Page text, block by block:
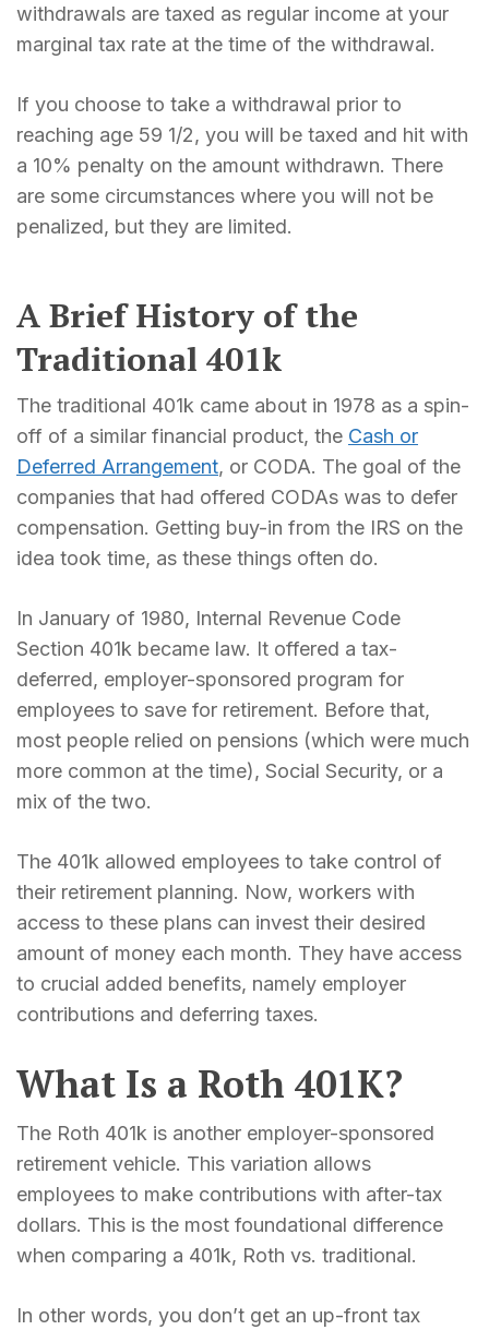
withdrawals are taxed as regular income at your
marginal tax rate at the time of the withdrawal.
If you choose to take a withdrawal prior to
reaching age 59 1/2, you will be taxed and hit with
a 10% penalty on the amount withdrawn. There
are some circumstances where you will not be
penalized, but they are limited.
A Brief History of the
Traditional 401k
The traditional 401k came about in 1978 as a spin-
off of a similar financial product, the Cash or
Deferred Arrangement, or CODA. The goal of the
companies that had offered CODAs was to defer
compensation. Getting buy-in from the IRS on the
idea took time, as these things often do.
In January of 1980, Internal Revenue Code
Section 401k became law. It offered a tax-
deferred, employer-sponsored program for
employees to save for retirement. Before that,
most people relied on pensions (which were much
more common at the time), Social Security, or a
mix of the two.
The 401k allowed employees to take control of
their retirement planning. Now, workers with
access to these plans can invest their desired
amount of money each month. They have access
to crucial added benefits, namely employer
contributions and deferring taxes.
What Is a Roth 401K?
The Roth 401k is another employer-sponsored
retirement vehicle. This variation allows
employees to make contributions with after-tax
dollars. This is the most foundational difference
when comparing a 401k, Roth vs. traditional.
In other words, you don’t get an up-front tax